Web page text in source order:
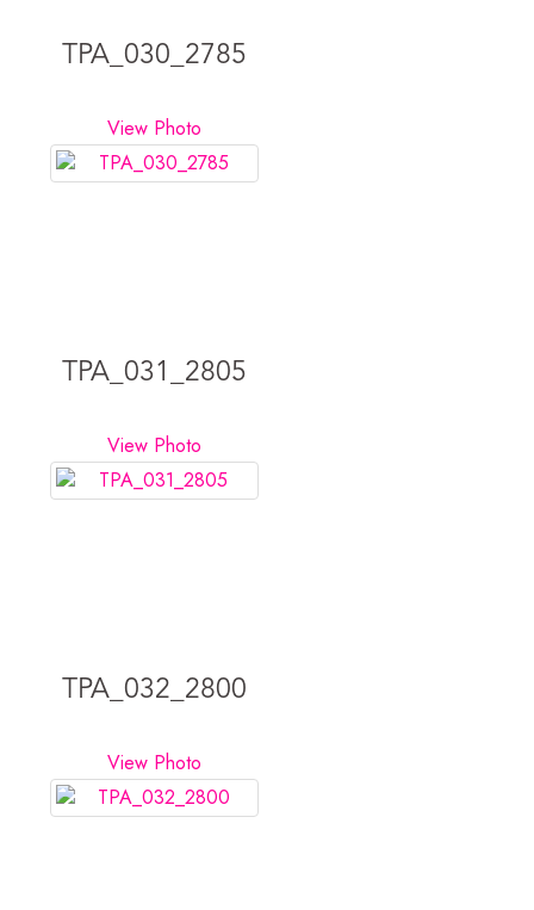
TPA_030_2785
View Photo
TPA_031_2805
View Photo
TPA_032_2800
View Photo